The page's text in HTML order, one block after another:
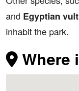
and Egyptian
inhabit the park.
Where